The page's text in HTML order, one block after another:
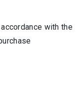
with the